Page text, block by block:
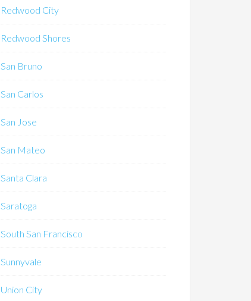
Redwood City
Redwood Shores
San Bruno
San Carlos
San Jose
San Mateo
Santa Clara
Saratoga
South San Francisco
Sunnyvale
Union City